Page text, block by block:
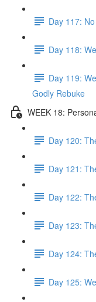
Day 117:
Day 118:
Day 119:
Godly Rebuke
WEEK 18:
Day 120:
Day 121:
Day 122:
Day 123:
Day 124:
Day 125: